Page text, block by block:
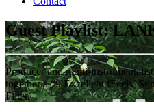
Guest Playlist:
Producer and multi-
together a “9 Excellent ‘Feels’
Filter.